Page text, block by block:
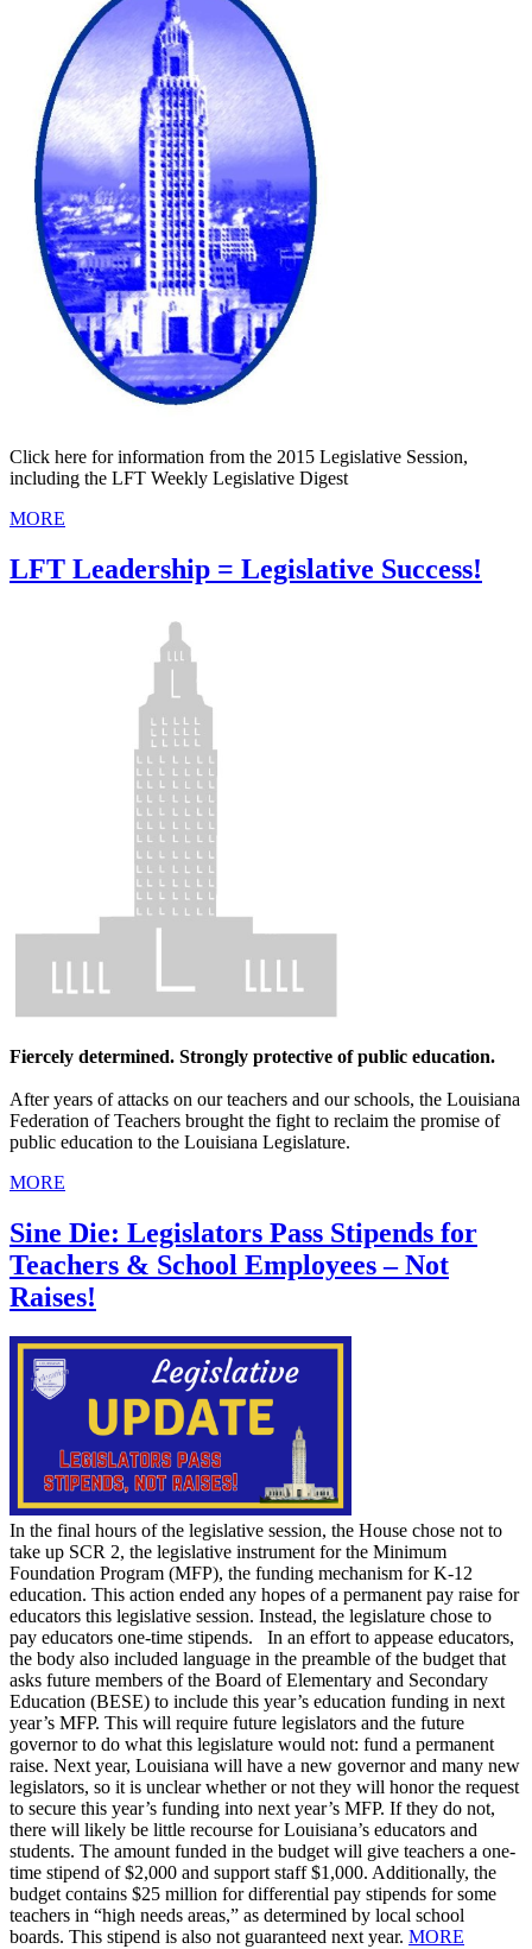
Click here for information from the 2015 Legislative Session,
including the LFT Weekly Legislative Digest
MORE
LFT Leadership = Legislative Success!
Fiercely determined. Strongly protective of public education.
After years of attacks on our teachers and our schools, the Louisiana
Federation of Teachers brought the fight to reclaim the promise of
public education to the Louisiana Legislature.
MORE
Sine Die: Legislators Pass Stipends for
Teachers & School Employees – Not
Raises!
In the final hours of the legislative session, the House chose not to
take up SCR 2, the legislative instrument for the Minimum
Foundation Program (MFP), the funding mechanism for K-12
education. This action ended any hopes of a permanent pay raise for
educators this legislative session. Instead, the legislature chose to
pay educators one-time stipends. In an effort to appease educators,
the body also included language in the preamble of the budget that
asks future members of the Board of Elementary and Secondary
Education (BESE) to include this year’s education funding in next
year’s MFP. This will require future legislators and the future
governor to do what this legislature would not: fund a permanent
raise. Next year, Louisiana will have a new governor and many new
legislators, so it is unclear whether or not they will honor the request
to secure this year’s funding into next year’s MFP. If they do not,
there will likely be little recourse for Louisiana’s educators and
students. The amount funded in the budget will give teachers a one-
time stipend of $2,000 and support staff $1,000. Additionally, the
budget contains $25 million for differential pay stipends for some
teachers in “high needs areas,” as determined by local school
boards. This stipend is also not guaranteed next year. MORE